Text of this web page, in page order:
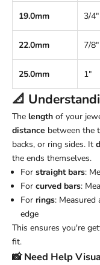
19.0mm 3/4"
22.0mm 7/8"
25.0mm 1"
📐
The length of your
distance between the
backs, or ring sides. It
the ends themselves.
For straight bars:
For curved bars:
For rings:
edge
This ensures you're
fit.
📸 Need Help